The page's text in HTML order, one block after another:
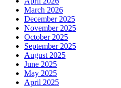
March 2026
December 2025
November 2025
October 2025
September 2025
August 2025
June 2025
May 2025
April 2025